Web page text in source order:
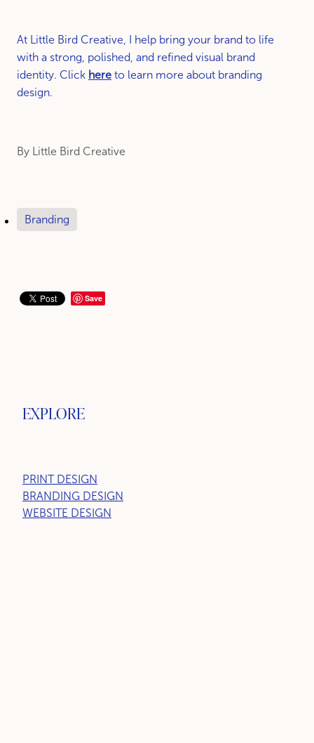
At Little Bird Creative, I help bring your brand to life
with a strong, polished, and refined visual brand
identity. Click here to learn more about branding
design.
By Little Bird Creative
Branding
Save
EXPLORE
PRINT DESIGN
BRANDING DESIGN
WEBSITE DESIGN